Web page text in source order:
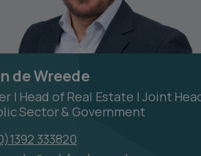
de Wreede
| Head of Real Estate | Joint
Sector & Government
333820